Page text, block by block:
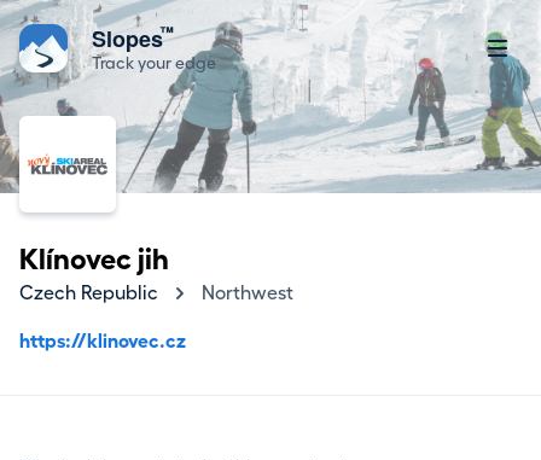
Slopes™
Track your edge
Klínovec jih
Czech Republic Northwest
https://klinovec.cz